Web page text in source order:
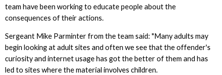
team have been working to educate people about the
consequences of their actions.
Sergeant Mike Parminter from the team said: "Many adults may
begin looking at adult sites and often we see that the offender's
curiosity and internet usage has got the better of them and has
led to sites where the material involves children.